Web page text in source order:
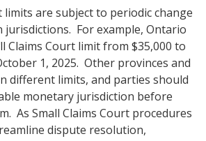
limits are subject to periodic change
jurisdictions. For example, Ontario
Claims Court limit from $35,000 to
1, 2025. Other provinces and
different limits, and parties should
monetary jurisdiction before
As Small Claims Court procedures
dispute resolution,